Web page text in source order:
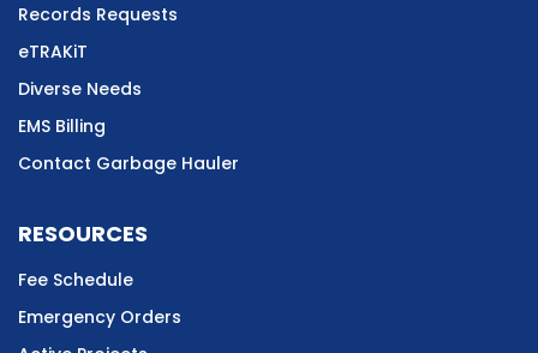
Records Requests
eTRAKiT
Diverse Needs
EMS Billing
Contact Garbage Hauler
RESOURCES
Fee Schedule
Emergency Orders